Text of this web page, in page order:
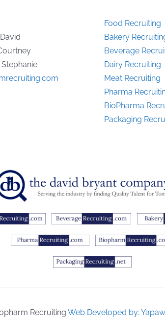
Food Recruiting
Bakery
Beverage
Dairy Recruiting
Meat Recruiting
Pharma
BioPharma
Packaging
Recruiting Web Developed by: